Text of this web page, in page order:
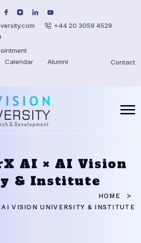
+44 20 3059 4529
Calendar
Alumni
Contact
AI × AI Vision
& Institute
HOME
VISION UNIVERSITY & INSTITUTE